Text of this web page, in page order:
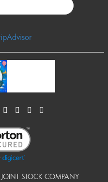
STOCK COMPANY